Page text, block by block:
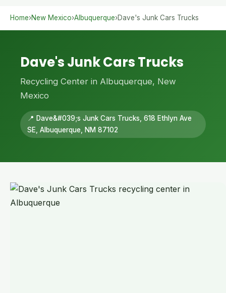
Home›New Mexico›Albuquerque›Dave's Junk Cars Trucks
Dave's Junk Cars Trucks
Recycling Center in Albuquerque, New
Mexico
📍 Dave&#039;s Junk Cars Trucks, 618 Ethlyn Ave
SE, Albuquerque, NM 87102